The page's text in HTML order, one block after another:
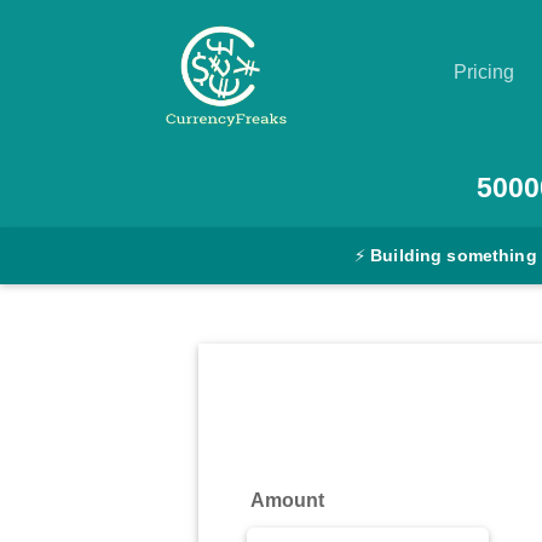
Pricing
Converter
⚡ Building something
Amount